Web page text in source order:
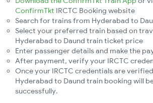
ConfirmTkt IRCTC Booking website
Search for trains from Hyderabad to
Select your preferred train based on
Hyderabad to Daund train ticket price
Enter passenger details and make the
After payment, verify your IRCTC
Once your IRCTC credentials are
Hyderabad to Daund train booking will
successfully.